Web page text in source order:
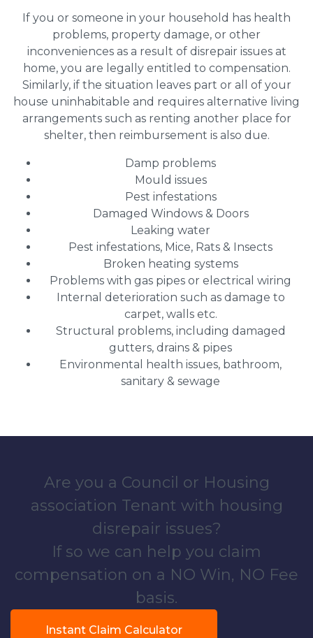
If you or someone in your household has health
problems, property damage, or other
inconveniences as a result of disrepair issues at
home, you are legally entitled to compensation.
Similarly, if the situation leaves part or all of your
house uninhabitable and requires alternative living
arrangements such as renting another place for
shelter, then reimbursement is also due.
Damp problems
Mould issues
Pest infestations
Damaged Windows & Doors
Leaking water
Pest infestations, Mice, Rats & Insects
Broken heating systems
Problems with gas pipes or electrical wiring
Internal deterioration such as damage to
carpet, walls etc.
Structural problems, including damaged
gutters, drains & pipes
Environmental health issues, bathroom,
sanitary & sewage
Are you a Council or Housing
association Tenant with housing
disrepair issues?
If so we can help you claim
compensation on a NO Win, NO Fee
basis.
Instant Claim Calculator